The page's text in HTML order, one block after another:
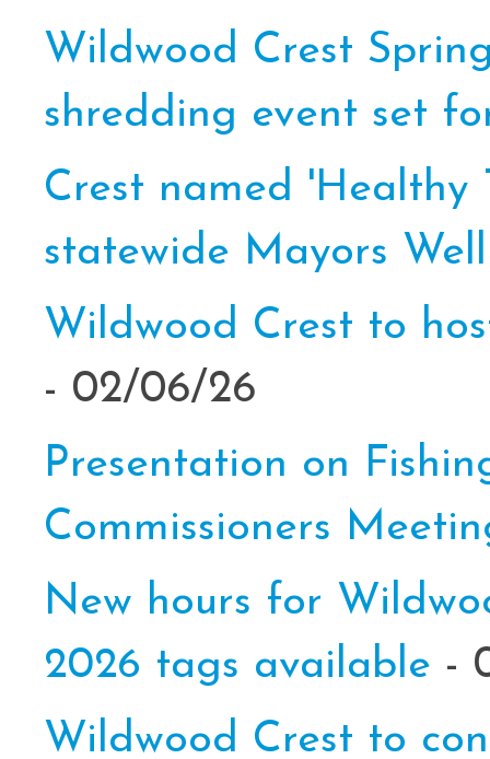
Wildwood Crest
shredding event set
Crest named
statewide Mayors
Wildwood Crest to
- 02/06/26
Presentation on
Commissioners
New hours for
2026 tags available -
Wildwood Crest to